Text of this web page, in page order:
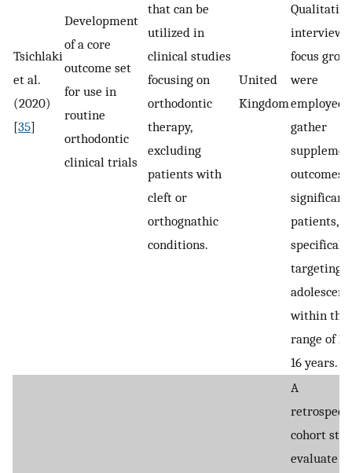
Tsichlaki
et al.
(2020)
[35]
Development
of a core
outcome set
for use in
routine
orthodontic
clinical trials
that can be
utilized in
clinical studies
focusing on
orthodontic
therapy,
excluding
patients with
cleft or
orthognathic
conditions.
United
Kingdom
Qualitative
interviews
focus
were
employed
gather
outcomes
patients,
specifically
targeting
within the
range of
16 years.
A
cohort
evaluate